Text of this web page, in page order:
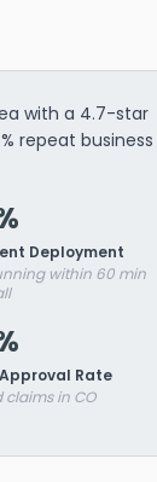
with a 4.7-star
repeat business
Deployment
within 60 min
Rate
claims in CO